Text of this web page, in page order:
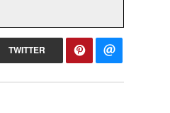
TWITTER